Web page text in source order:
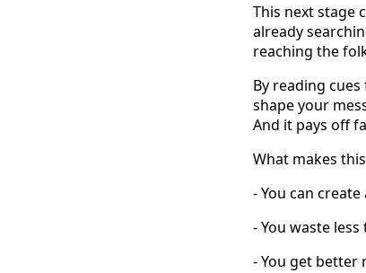
This next stage
already
reaching the
By reading
shape your
And it pays off
What makes
- You can
- You waste
- You get better